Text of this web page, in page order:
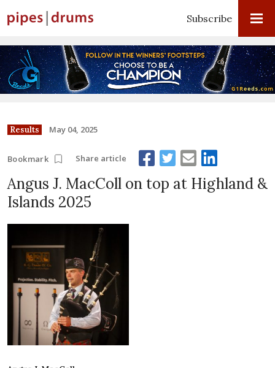
Subscribe
Results May 04, 2025
Bookmark Share article
Angus J. MacColl on top at Highland &
Islands 2025